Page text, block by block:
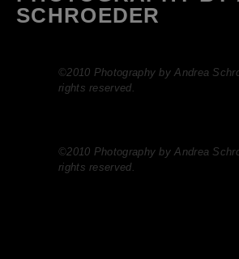
SCHROEDER
©2010 Photography by Andrea
rights reserved.
©2010 Photography by Andrea
rights reserved.